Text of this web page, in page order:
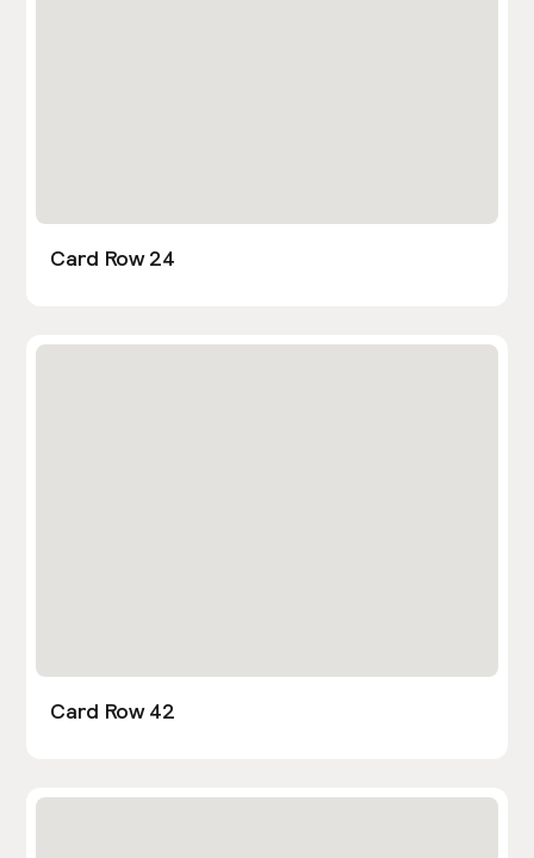
Card Row 24
Card Row 42